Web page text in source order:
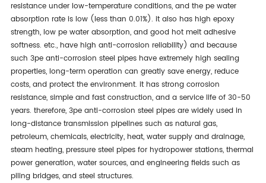
resistance under low-temperature conditions, and the pe water
absorption rate is low (less than 0.01%). it also has high epoxy
strength, low pe water absorption, and good hot melt adhesive
softness. etc., have high anti-corrosion reliability) and because
such 3pe anti-corrosion steel pipes have extremely high sealing
properties, long-term operation can greatly save energy, reduce
costs, and protect the environment. it has strong corrosion
resistance, simple and fast construction, and a service life of 30-50
years. therefore, 3pe anti-corrosion steel pipes are widely used in
long-distance transmission pipelines such as natural gas,
petroleum, chemicals, electricity, heat, water supply and drainage,
steam heating, pressure steel pipes for hydropower stations, thermal
power generation, water sources, and engineering fields such as
piling bridges, and steel structures.